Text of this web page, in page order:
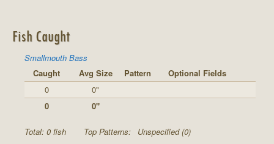
Fish Caught
Smallmouth Bass
Caught
Avg Size Pattern
Optional Fields
0
0"
0
0"
Total: 0 fish Top Patterns: Unspecified (0)